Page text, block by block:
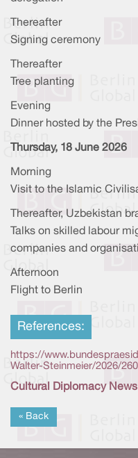
Thereafter
Signing ceremony
Thereafter
Tree planting
Evening
Dinner hosted by the
Thursday, 18 June 2026
Morning
Visit to the Islamic
Thereafter, Uzbekistan
Talks on skilled labour
companies and
Afternoon
Flight to Berlin
References:
https://
Walter-Steinmeier/2026/
Cultural Diplomacy
« Back